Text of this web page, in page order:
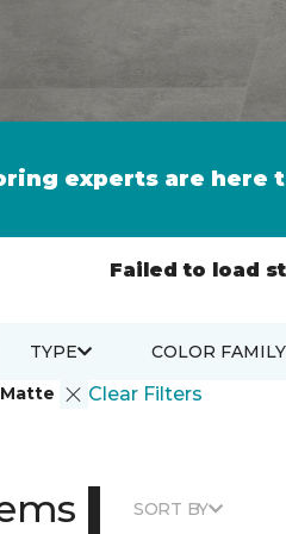
experts are here
Failed to load
Matte Clear Filters
TYPE COLOR FAMILY
| SORT BY